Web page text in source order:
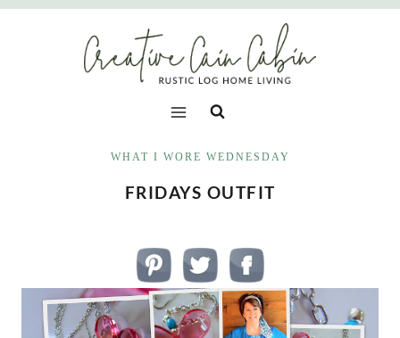
Skip
WHAT I WORE WEDNESDAY
FRIDAYS OUTFIT